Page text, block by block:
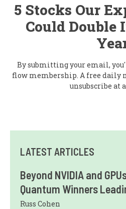
5 Stocks Our
Could Double
By submitting your email,
flow membership. A free daily
unsubscribe at
LATEST ARTICLES
Beyond NVIDIA and
Quantum Winners
Russ Cohen